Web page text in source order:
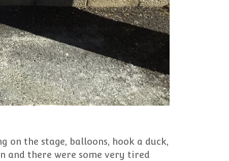
on the stage, balloons, hook a duck,
and there were some very tired